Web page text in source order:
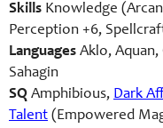
Skills Knowledge
Perception +6,
Languages Aklo,
Sahagin
SQ Amphibious, Dark
Talent (Empowered